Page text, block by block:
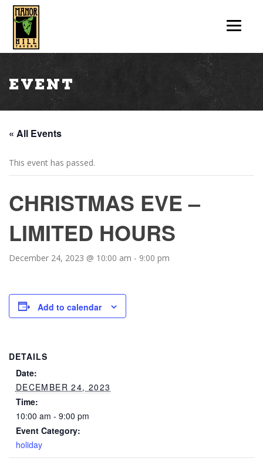
Event
« All Events
This event has passed.
CHRISTMAS EVE –
LIMITED HOURS
December 24, 2023 @ 10:00 am - 9:00 pm
Add to calendar
DETAILS
Date:
DECEMBER 24, 2023
Time:
10:00 am - 9:00 pm
Event Category:
holiday